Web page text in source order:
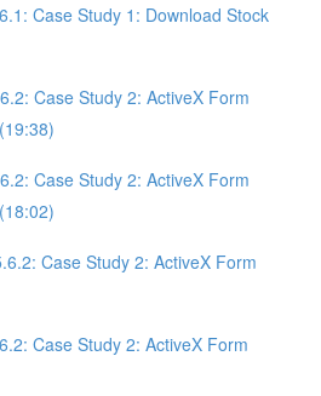
Case Study 1: Download Stock
Case Study 2: ActiveX Form
Case Study 2: ActiveX Form
Case Study 2: ActiveX Form
Case Study 2: ActiveX Form